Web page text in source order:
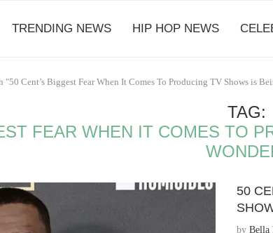
TRENDING NEWS HIP HOP NEWS
"50 Cent’s Biggest Fear When It Comes To Producing TV Shows is
TAG:
FEAR WHEN IT COMES TO
50
byBella